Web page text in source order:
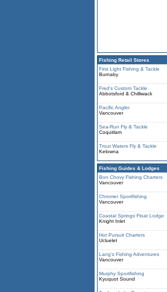
Fishing Retail Stores
First Light Fishing & Tackle
Burnaby
Fred's Custom Tackle
Abbotsford & Chilliwack
Pacific Angler
Vancouver
Sea-Run Fly & Tackle
Coquitlam
Trout Waters Fly & Tackle
Kelowna
Fishing Guides & Lodges
Bon Chovy Fishing Charters
Vancouver
Chromer Sportfishing
Vancouver
Coastal Springs Float Lodge
Knight Inlet
Hot Pursuit Charters
Ucluelet
Lang's Fishing Adventures
Vancouver
Murphy Sportfishing
Kyuquot Sound